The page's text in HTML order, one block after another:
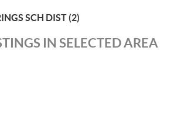
SCH DIST (2)
IN SELECTED AREA